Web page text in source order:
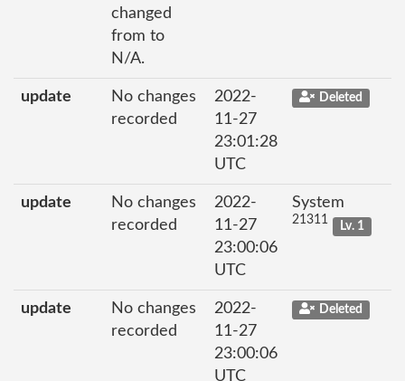
changed
from to
N/A.
update
No changes
recorded
2022-
11-27
23:01:28
UTC
Deleted
update
No changes
recorded
2022-
11-27
23:00:06
UTC
System
21311 Lv. 1
update
No changes
recorded
2022-
11-27
23:00:06
UTC
Deleted